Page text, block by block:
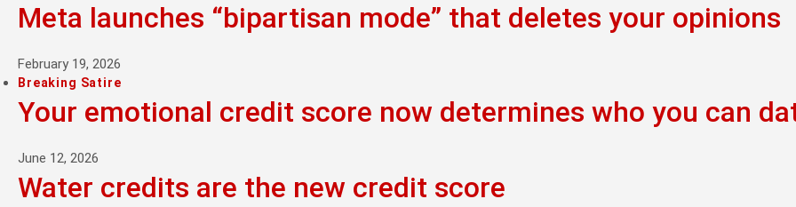
Meta launches “bipartisan mode” that deletes your opinions
February 19, 2026
Breaking Satire
Your emotional credit score now determines who you can
June 12, 2026
Water credits are the new credit score